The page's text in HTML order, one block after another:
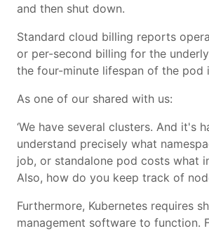
and then shut down.
Standard cloud billing reports
or per-second billing for the
the four-minute lifespan of the pod
As one of our shared with us:
‘We have several clusters. And it's
understand precisely what
job, or standalone pod costs what
Also, how do you keep track of
Furthermore, Kubernetes requires
management software to function.